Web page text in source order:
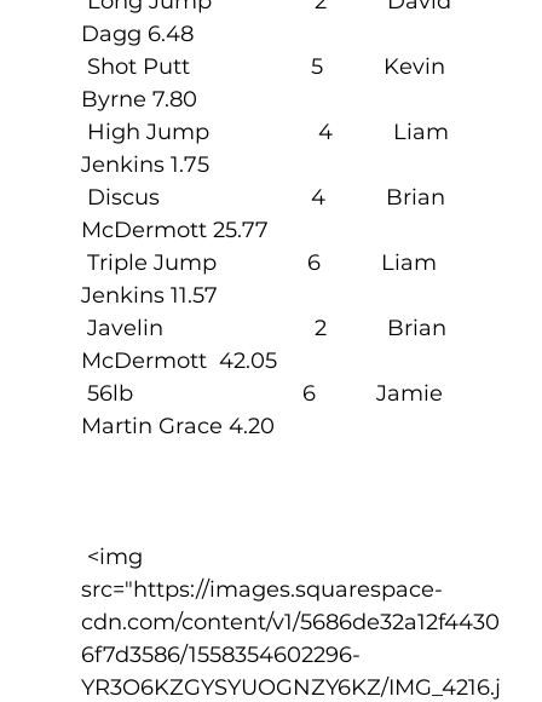
Dagg 6.48
Byrne 7.80
Jenkins 1.75
McDermott 25.77
Jenkins 11.57
McDermott  42.05
Martin Grace 4.20
src="https://images.squarespace-
cdn.com/content/v1/5686de32a12f4430
6f7d3586/1558354602296-
YR3O6KZGYSYUOGNZY6KZ/IMG_4216.j